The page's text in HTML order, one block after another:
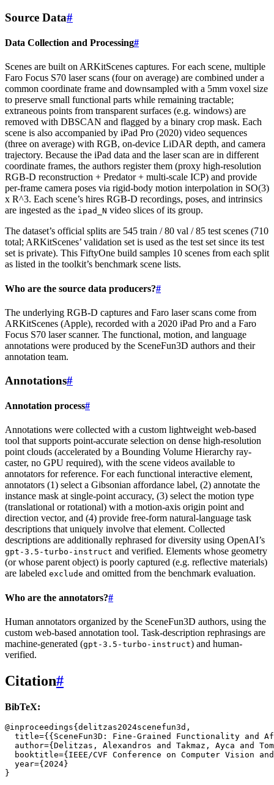
Source Data#
Data Collection and Processing#
Scenes are built on ARKitScenes captures. For each scene, multiple
Faro Focus S70 laser scans (four on average) are combined under a
common coordinate frame and downsampled with a 5mm voxel size
to preserve small functional parts while remaining tractable;
extraneous points from transparent surfaces (e.g. windows) are
removed with DBSCAN and flagged by a binary crop mask. Each
scene is also accompanied by iPad Pro (2020) video sequences
(three on average) with RGB, on-device LiDAR depth, and camera
trajectory. Because the iPad data and the laser scan are in different
coordinate frames, the authors register them (proxy high-resolution
RGB-D reconstruction + Predator + multi-scale ICP) and provide
per-frame camera poses via rigid-body motion interpolation in SO(3)
x R^3. Each scene’s hires RGB-D recordings, poses, and intrinsics
are ingested as the ipad_N video slices of its group.
The dataset’s official splits are 545 train / 80 val / 85 test scenes (710
total; ARKitScenes’ validation set is used as the test set since its test
set is private). This FiftyOne build samples 10 scenes from each split
as listed in the toolkit’s benchmark scene lists.
Who are the source data producers?#
The underlying RGB-D captures and Faro laser scans come from
ARKitScenes (Apple), recorded with a 2020 iPad Pro and a Faro
Focus S70 laser scanner. The functional, motion, and language
annotations were produced by the SceneFun3D authors and their
annotation team.
Annotations#
Annotation process#
Annotations were collected with a custom lightweight web-based
tool that supports point-accurate selection on dense high-resolution
point clouds (accelerated by a Bounding Volume Hierarchy ray-
caster, no GPU required), with the scene videos available to
annotators for reference. For each functional interactive element,
annotators (1) select a Gibsonian affordance label, (2) annotate the
instance mask at single-point accuracy, (3) select the motion type
(translational or rotational) with a motion-axis origin point and
direction vector, and (4) provide free-form natural-language task
descriptions that uniquely involve that element. Collected
descriptions are additionally rephrased for diversity using OpenAI’s
gpt-3.5-turbo-instruct and verified. Elements whose geometry
(or whose parent object) is poorly captured (e.g. reflective materials)
are labeled exclude and omitted from the benchmark evaluation.
Who are the annotators?#
Human annotators organized by the SceneFun3D authors, using the
custom web-based annotation tool. Task-description rephrasings are
machine-generated (gpt-3.5-turbo-instruct) and human-
verified.
Citation#
BibTeX:
@inproceedings{delitzas2024scenefun3d ,
title={{SceneFun3D: Fine-Grained Functionality and
author={Delitzas, Alexandros and Takmaz, Ayca and
booktitle={IEEE/CVF Conference on Computer Vision
year={2024}
}